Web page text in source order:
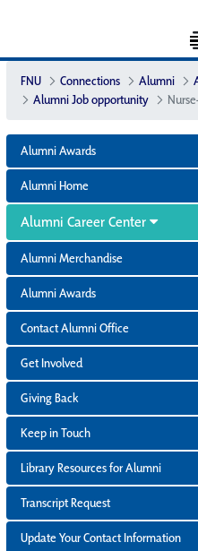
FNU Connections Alumni
Alumni Job opportunity
Alumni Awards
Alumni Home
Alumni Career Center
Alumni Merchandise
Alumni Awards
Contact Alumni Office
Get Involved
Giving Back
Keep in Touch
Library Resources for Alumni
Transcript Request
Update Your Contact Information